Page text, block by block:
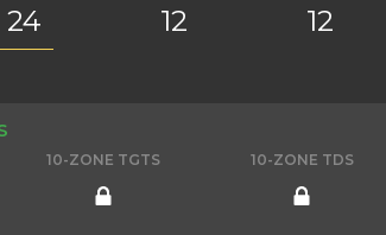
24 12 12
10-ZONE TGTS 10-ZONE TDS